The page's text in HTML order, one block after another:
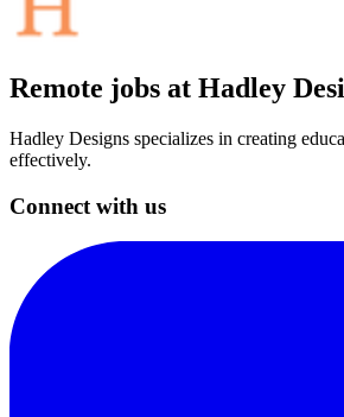
Remote jobs at Hadley
Hadley Designs specializes in creating
effectively.
Connect with us